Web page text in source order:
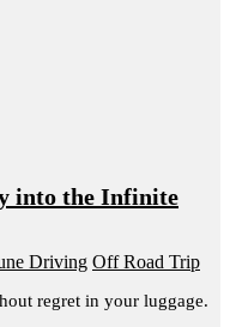
into the Infinite
Driving Off Road Trip
regret in your luggage.